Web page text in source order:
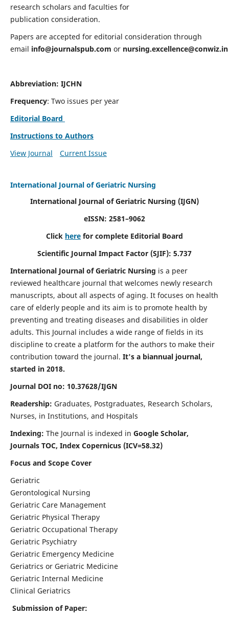
research scholars and faculties for
publication consideration.
Papers are accepted for editorial consideration through
email info@journalspub.com or nursing.excellence@conwiz.in
Abbreviation: IJCHN
Frequency: Two issues per year
Editorial Board
Instructions to Authors
View Journal
Current Issue
International Journal of Geriatric Nursing
International Journal of Geriatric Nursing (IJGN)
eISSN: 2581–9062
Click here for complete Editorial Board
Scientific Journal Impact Factor (SJIF): 5.737
International Journal of Geriatric Nursing is a peer
reviewed healthcare journal that welcomes newly research
manuscripts, about all aspects of aging. It focuses on health
care of elderly people and its aim is to promote health by
preventing and treating diseases and disabilities in older
adults. This Journal includes a wide range of fields in its
discipline to create a platform for the authors to make their
contribution toward the journal. It's a biannual journal,
started in 2018.
Journal DOI no: 10.37628/IJGN
Readership: Graduates, Postgraduates, Research Scholars,
Nurses, in Institutions, and Hospitals
Indexing: The Journal is indexed in Google Scholar,
Journals TOC, Index Copernicus (ICV=58.32)
Focus and Scope Cover
Geriatric
Gerontological Nursing
Geriatric Care Management
Geriatric Physical Therapy
Geriatric Occupational Therapy
Geriatric Psychiatry
Geriatric Emergency Medicine
Geriatrics or Geriatric Medicine
Geriatric Internal Medicine
Clinical Geriatrics
Submission of Paper: